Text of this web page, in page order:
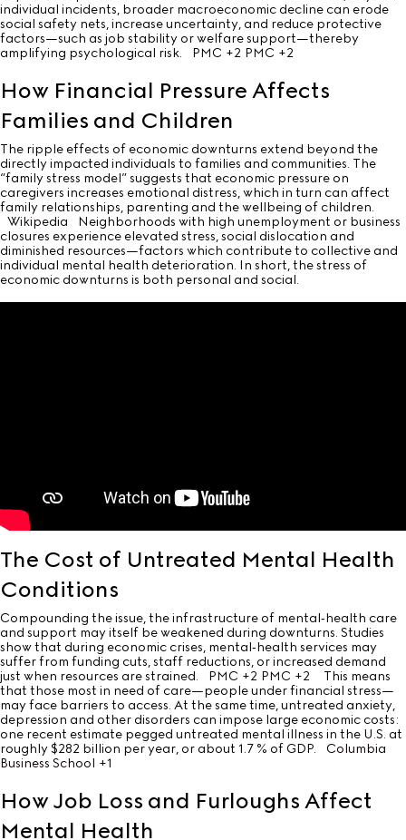
individual incidents, broader macroeconomic decline can erode
social safety nets, increase uncertainty, and reduce protective
factors—such as job stability or welfare support—thereby
amplifying psychological risk.
PMC +2 PMC +2
How Financial Pressure Affects
Families and Children
The ripple effects of economic downturns extend beyond the
directly impacted individuals to families and communities. The
“family stress model” suggests that economic pressure on
caregivers increases emotional distress, which in turn can affect
family relationships, parenting and the wellbeing of children.
Wikipedia
Neighborhoods with high unemployment or business
closures experience elevated stress, social dislocation and
diminished resources—factors which contribute to collective and
individual mental health deterioration. In short, the stress of
economic downturns is both personal and social.
The Cost of Untreated Mental Health
Conditions
Compounding the issue, the infrastructure of mental‐health care
and support may itself be weakened during downturns. Studies
show that during economic crises, mental‐health services may
suffer from funding cuts, staff reductions, or increased demand
just when resources are strained.
PMC +2 PMC +2
This means
that those most in need of care—people under financial stress—
may face barriers to access. At the same time, untreated anxiety,
depression and other disorders can impose large economic costs:
one recent estimate pegged untreated mental illness in the U.S. at
roughly $282 billion per year, or about 1.7 % of GDP.
Columbia
Business School +1
How Job Loss and Furloughs Affect
Mental Health